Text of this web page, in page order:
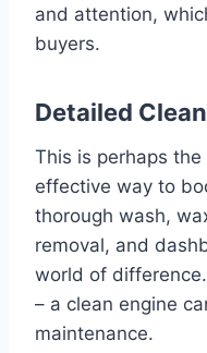
and attention,
buyers.
Detailed
This is perhaps
effective way to
thorough wash,
removal, and
world of
– a clean engine
maintenance.